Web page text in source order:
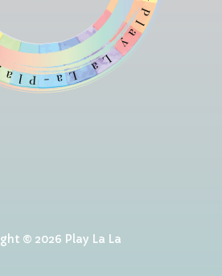
© 2026 Play La La